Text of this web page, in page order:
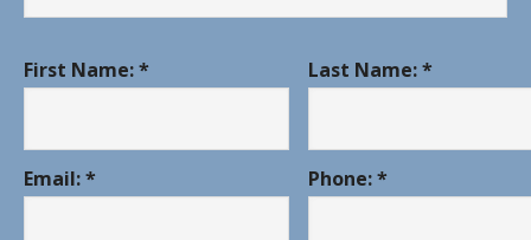
First Name: * Last Name: *
Email: * Phone: *